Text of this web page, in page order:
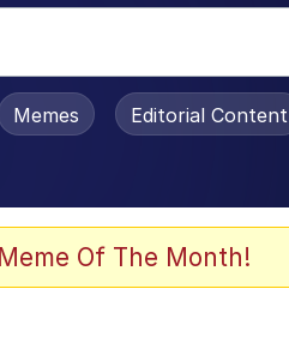
Is Dead
Memes Editorial Content
Of The Month!